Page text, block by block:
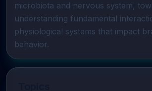
microbiota and nervous system,
understanding fundamental
physiological systems that impact
behavior.